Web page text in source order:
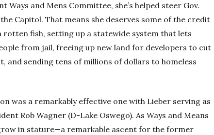
and Mens Committee, she’s helped steer Gov.
Capitol. That means she deserves some of the credit
rotten fish, setting up a statewide system that lets
from jail, freeing up new land for developers to cut
and sending tens of millions of dollars to homeless
was a remarkably effective one with Lieber serving as
Rob Wagner (D-Lake Oswego). As Ways and Means
in stature—a remarkable ascent for the former